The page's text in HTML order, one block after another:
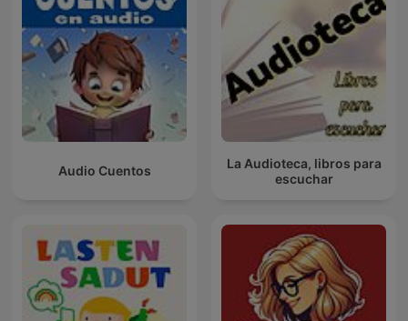
Audio Cuentos
La Audioteca, libros para
escuchar